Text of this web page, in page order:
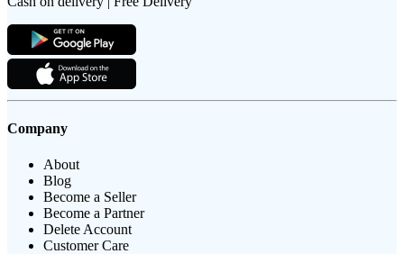
Company
About
Blog
Become a Seller
Become a Partner
Delete Account
Customer Care